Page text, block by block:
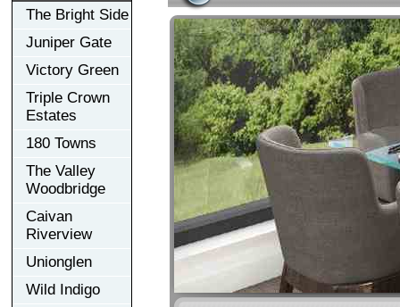
The Bright Side
Juniper Gate
Victory Green
Triple Crown
Estates
180 Towns
The Valley
Woodbridge
Caivan
Riverview
Unionglen
Wild Indigo